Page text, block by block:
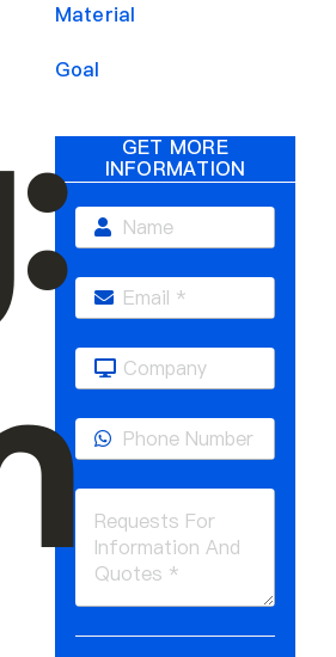
Material
Goal
GET MORE
INFORMATION